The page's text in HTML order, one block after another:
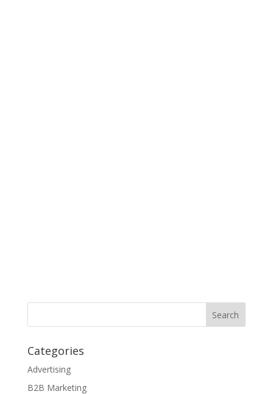
Categories
Advertising
B2B Marketing